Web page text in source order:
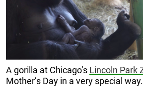
A gorilla at Chicago’s Lincoln Park
Mother’s Day in a very special way.